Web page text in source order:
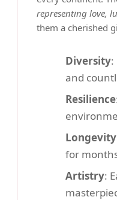
representing love,
them a cherished
Diversity:
and
Resilience
Longevity
for
Artistry: